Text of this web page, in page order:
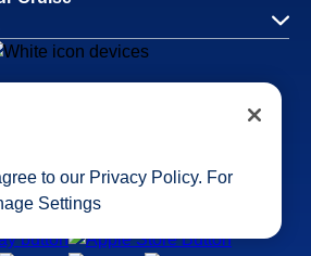
shore excursions, make
board.
to our Privacy Policy. For
Settings